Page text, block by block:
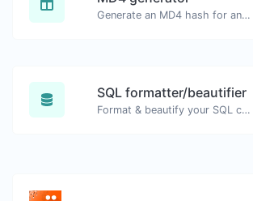
Generate an MD4 hash for any string input.
SQL formatter/beautifier
Format & beautify your SQL code with ease.